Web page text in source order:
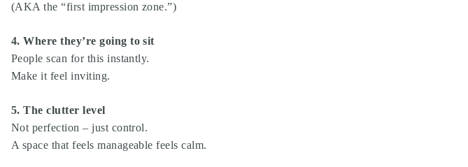
(AKA the “first impression zone.”)
4. Where they’re going to sit
People scan for this instantly.
Make it feel inviting.
5. The clutter level
Not perfection – just control.
A space that feels manageable feels calm.